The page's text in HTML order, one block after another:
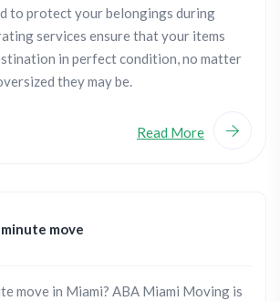
to protect your belongings during
services ensure that your items
in perfect condition, no matter
they may be.
Read More
move
move in Miami? ABA Miami Moving is